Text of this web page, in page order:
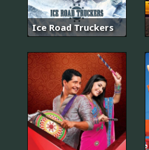
Ice Road Truckers